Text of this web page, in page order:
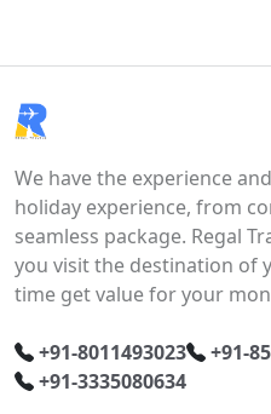
We have the experience
holiday experience, from
seamless package. Regal
you visit the destination of
time get value for your
+91-8011493023
+91-
+91-3335080634